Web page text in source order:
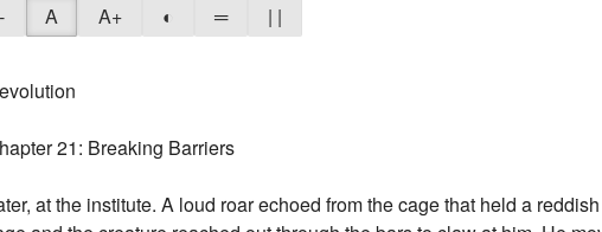
A A+ ◐ ═ | |
21: Breaking Barriers
at the institute. A loud roar echoed from the cage that held a